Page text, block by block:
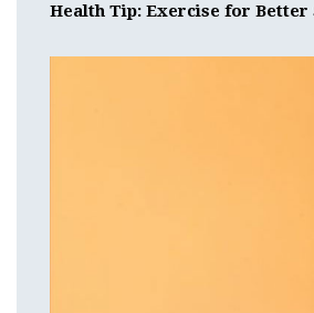
Health Tip: Exercise for Better